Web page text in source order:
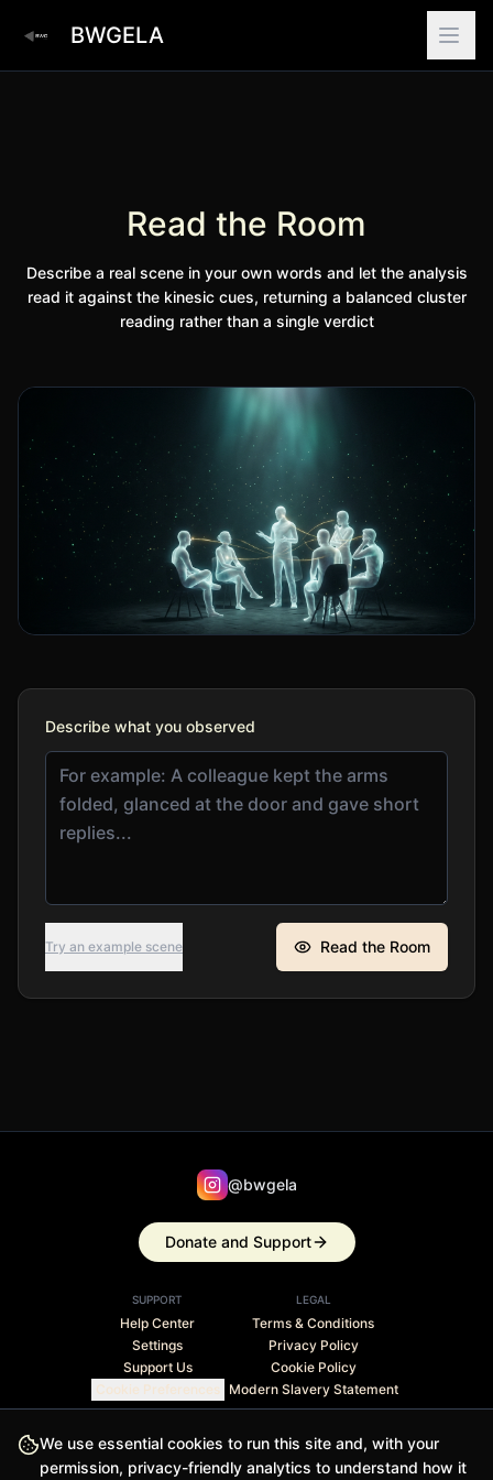
BWGELA
We use essential cookies to run this site and, with your
permission, privacy-friendly analytics to understand how it
Read the Room
Describe a real scene in your own words and let the analysis
read it against the kinesic cues, returning a balanced cluster
reading rather than a single verdict
Describe what you observed
Try an example scene Read the Room
@bwgela
Donate and Support
SUPPORT
Help Center
Settings
Support Us
Cookie Preferences
LEGAL
Terms & Conditions
Privacy Policy
Cookie Policy
Modern Slavery Statement
Stripe Climate member · 1% of revenue contributed to
carbon removal